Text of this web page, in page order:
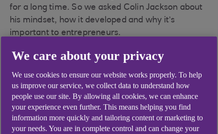
for a long time. So we asked Colin Jackson about
his mindset, how it developed and why it’s
important to entrepreneurs.
What part did your
mindset play in your
success in athletics?
We care about your privacy
We use cookies to ensure our website works properly. To help
us improve our service, we collect data to understand how
people use our site. By allowing all cookies, we can enhance
your experience even further. This means helping you find
information more quickly and tailoring content or marketing to
your needs. You are in complete control and can change your